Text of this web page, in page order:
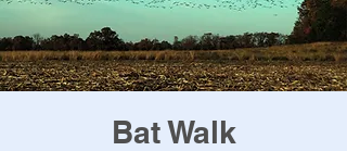
Bat Walk